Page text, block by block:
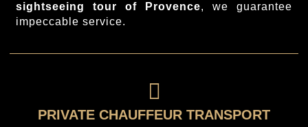
sightseeing tour of Provence, we guarantee
impeccable service.
PRIVATE CHAUFFEUR TRANSPORT